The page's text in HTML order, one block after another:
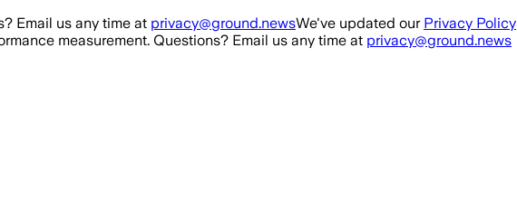
Email us any time at privacy@ground.newsWe've updated our Privacy Policy
measurement. Questions? Email us any time at privacy@ground.news